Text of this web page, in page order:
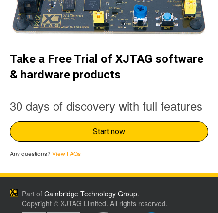
Take a Free Trial of XJTAG software
& hardware products
30 days of discovery with full features
Start now
Any questions? View FAQs
Part ofCambridge Technology Group.
Copyright © XJTAG Limited. All rights reserved.